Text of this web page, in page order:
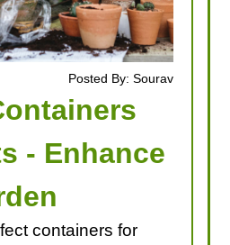
Posted By: Sourav
- Enhance
containers for